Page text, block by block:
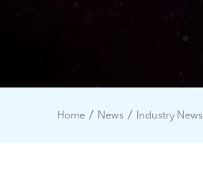
Home News Industry News